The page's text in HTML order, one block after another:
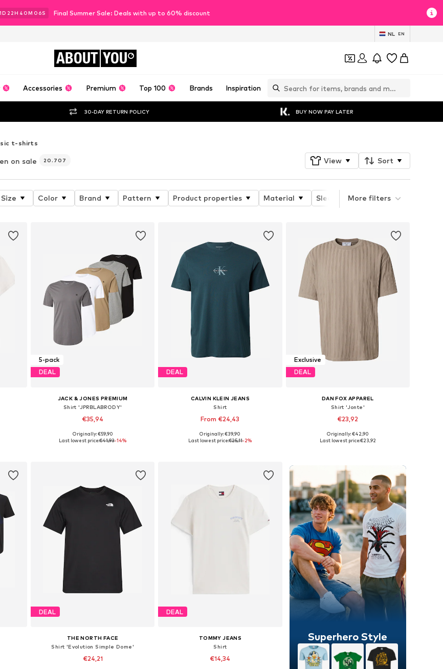
D 22H 40M 05S Final Summer Sale: Deals with up to 60% discount
NL EN
ABOUT YOU
Accessories Premium Top 100 Brands Inspiration
30-DAY RETURN POLICY BUY NOW PAY LATER
t-shirts
on sale 20.707 View Sort
Size Color Brand Pattern Product properties Material Sleeve length Neckline
More filters
5-pack
DEAL
JACK & JONES PREMIUM
Shirt 'JPRBLABRODY'
€35,94
+3
Available sizes: XS, S, M, L
Originally: €59,90
Last lowest price:€41,93-14%
DEAL
CALVIN KLEIN JEANS
Shirt
From €24,43
+7
Available sizes: XS, S, M, L, XXL
Originally: €39,90
Last lowest price:€25,11-2%
Exclusive
DEAL
DAN FOX APPAREL
Shirt 'Jonte'
€23,92
Available sizes: S, M, L, XL
Originally: €42,90
Last lowest price:€23,92
DEAL
THE NORTH FACE
Shirt 'Evolution Simple Dome'
€24,21
DEAL
TOMMY JEANS
Shirt
€14,34
Superhero Style